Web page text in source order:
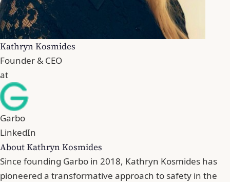
Kathryn Kosmides
Founder & CEO
at
Garbo
LinkedIn
About Kathryn Kosmides
Since founding Garbo in 2018, Kathryn Kosmides has
pioneered a transformative approach to safety in the